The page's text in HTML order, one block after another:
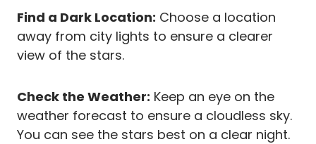
Find a Dark Location: Choose a location
away from city lights to ensure a clearer
view of the stars.
Check the Weather: Keep an eye on the
weather forecast to ensure a cloudless sky.
You can see the stars best on a clear night.